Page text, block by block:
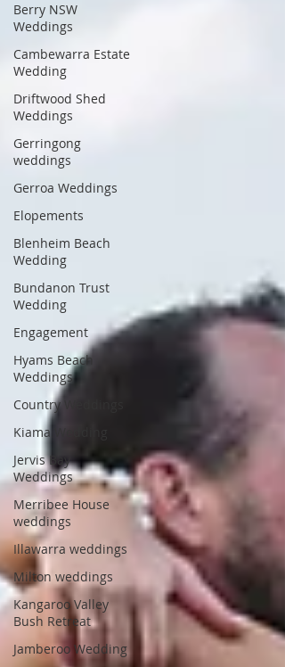
Berry NSW
Weddings
Cambewarra Estate
Wedding
Driftwood Shed
Weddings
Gerringong
weddings
Gerroa Weddings
Elopements
Blenheim Beach
Wedding
Bundanon Trust
Wedding
Engagement
Hyams Beach
Weddings
Country Weddings
Kiama Wedding
Jervis Bay
Weddings
Merribee House
weddings
Illawarra weddings
Milton weddings
Kangaroo Valley
Bush Retreat
Jamberoo Wedding